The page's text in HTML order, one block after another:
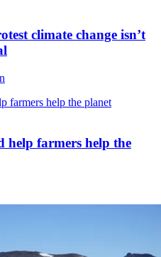
climate change isn’t
help farmers help the